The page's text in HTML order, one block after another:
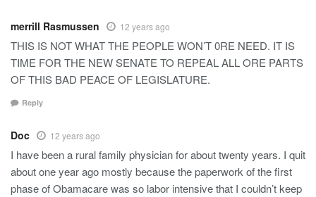
merrill Rasmussen 12 years ago
THIS IS NOT WHAT THE PEOPLE WON’T 0RE NEED. IT IS
TIME FOR THE NEW SENATE TO REPEAL ALL ORE PARTS
OF THIS BAD PEACE OF LEGISLATURE.
Reply
Doc 12 years ago
I have been a rural family physician for about twenty years. I quit
about one year ago mostly because the paperwork of the first
phase of Obamacare was so labor intensive that I couldn’t keep